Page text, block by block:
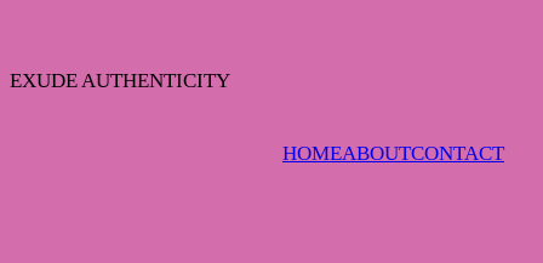
EXUDE AUTHENTICITY
HOMEABOUTCONTACT